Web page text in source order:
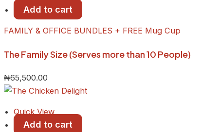
Add to cart
FAMILY & OFFICE BUNDLES + FREE Mug Cup
The Family Size (Serves more than 10 People)
₦65,500.00
Quick View
Add to cart